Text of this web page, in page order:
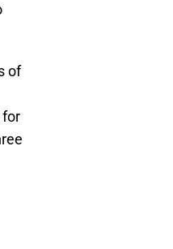
of
for